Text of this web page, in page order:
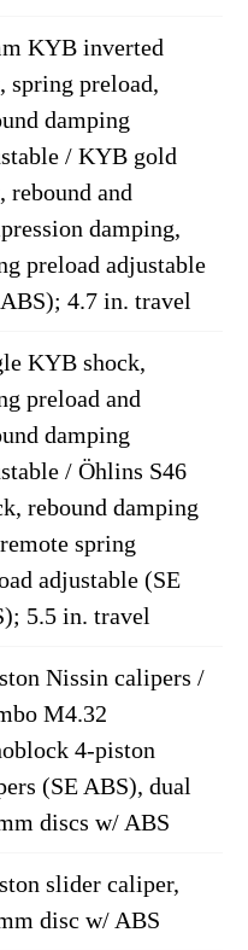
KYB inverted
spring preload,
damping
/ KYB gold
rebound and
damping,
preload adjustable
4.7 in. travel
KYB shock,
preload and
damping
/ Öhlins S46
rebound damping
spring
adjustable (SE
5.5 in. travel
Nissin calipers /
M4.32
4-piston
(SE ABS), dual
discs w/ ABS
slider caliper,
disc w/ ABS